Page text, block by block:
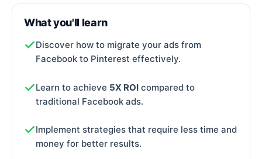
What you'll learn
Discover how to migrate your ads from
Facebook to Pinterest effectively.
Learn to achieve 5X ROI compared to
traditional Facebook ads.
Implement strategies that require less time and
money for better results.